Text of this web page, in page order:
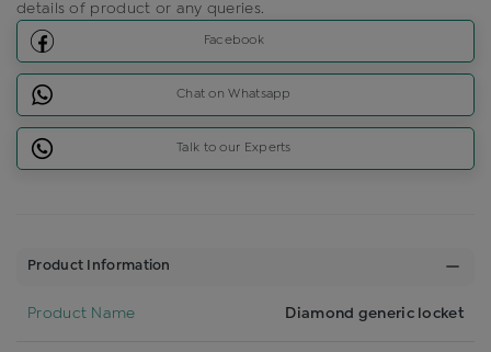
details of product or any queries.
Facebook
Chat on Whatsapp
Talk to our Experts
Product Information
Product Name Diamond generic locket